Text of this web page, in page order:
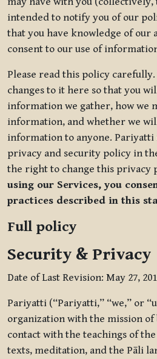
intended to notify you of our
that you have knowledge of our
consent to our use of
Please read this policy
changes to it here so that you
information we gather, how we
information, and whether we
information to anyone. Pariyatti
privacy and security policy in
the right to change this privacy
using our Services, you
practices described in this
Full policy
Security & Privacy
Date of Last Revision: May 27,
Pariyatti (“Pariyatti,” “we,” or
organization with the mission
contact with the teachings of
texts, meditation, and the Pāli